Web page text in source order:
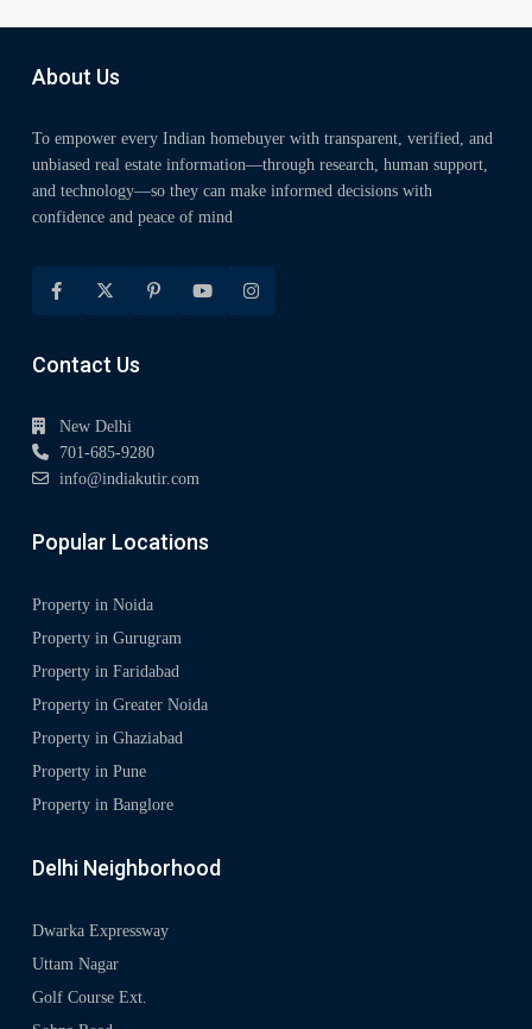
About Us
To empower every Indian homebuyer with transparent, verified, and
unbiased real estate information—through research, human support,
and technology—so they can make informed decisions with
confidence and peace of mind
Contact Us
New Delhi
701-685-9280
info@indiakutir.com
Popular Locations
Property in Noida
Property in Gurugram
Property in Faridabad
Property in Greater Noida
Property in Ghaziabad
Property in Pune
Property in Banglore
Delhi Neighborhood
Dwarka Expressway
Uttam Nagar
Golf Course Ext.